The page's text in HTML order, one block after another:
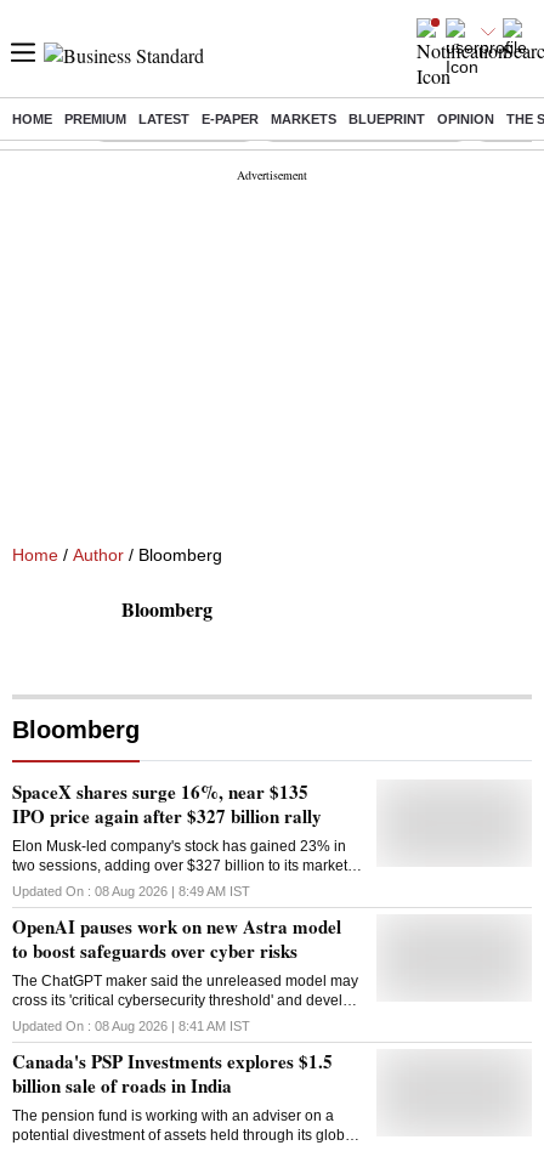
HOME PREMIUM LATEST E-PAPER MARKETS BLUEPRINT OPINION THE
Buzzing : Delhi Weather Today Jharkhand Student Protest Ashish
Home / Author / Bloomberg
Bloomberg
Bloomberg
SpaceX shares surge 16%, near $135
IPO price again after $327 billion rally
Elon Musk-led company's stock has gained 23% in
two sessions, adding over $327 billion to its market
value despite lockup restrictions ending
Updated On : 08 Aug 2026 | 8:49 AM IST
OpenAI pauses work on new Astra model
to boost safeguards over cyber risks
The ChatGPT maker said the unreleased model may
cross its 'critical cybersecurity threshold' and develop
zero-day exploits autonomously
Updated On : 08 Aug 2026 | 8:41 AM IST
Canada's PSP Investments explores $1.5
billion sale of roads in India
The pension fund is working with an adviser on a
potential divestment of assets held through its global